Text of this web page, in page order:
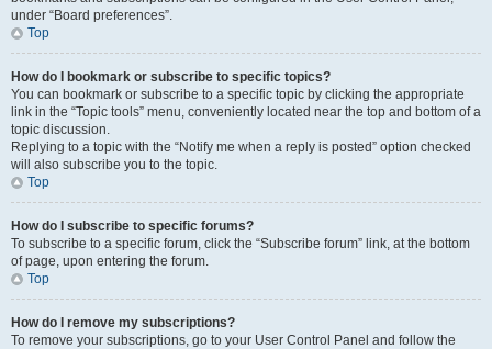
under “Board preferences”.
Top
How do I bookmark or subscribe to specific topics?
You can bookmark or subscribe to a specific topic by clicking the appropriate
link in the “Topic tools” menu, conveniently located near the top and bottom of a
topic discussion.
Replying to a topic with the “Notify me when a reply is posted” option checked
will also subscribe you to the topic.
Top
How do I subscribe to specific forums?
To subscribe to a specific forum, click the “Subscribe forum” link, at the bottom
of page, upon entering the forum.
Top
How do I remove my subscriptions?
To remove your subscriptions, go to your User Control Panel and follow the